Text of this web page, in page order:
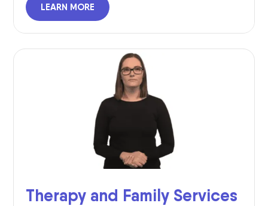
LEARN MORE
Therapy and Family Services